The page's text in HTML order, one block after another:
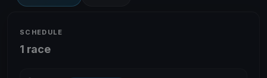
SCHEDULE
1 race